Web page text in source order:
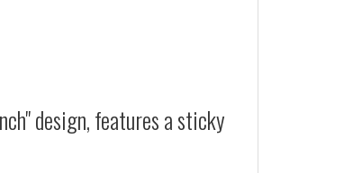
design, features a sticky